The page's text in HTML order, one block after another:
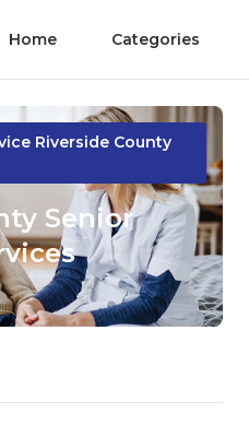
Home Categories
Riverside County
Senior